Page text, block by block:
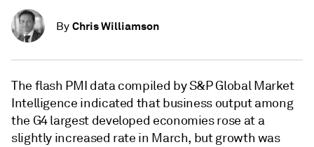
By Chris Williamson
The flash PMI data compiled by S&P Global Market
Intelligence indicated that business output among
the G4 largest developed economies rose at a
slightly increased rate in March, but growth was